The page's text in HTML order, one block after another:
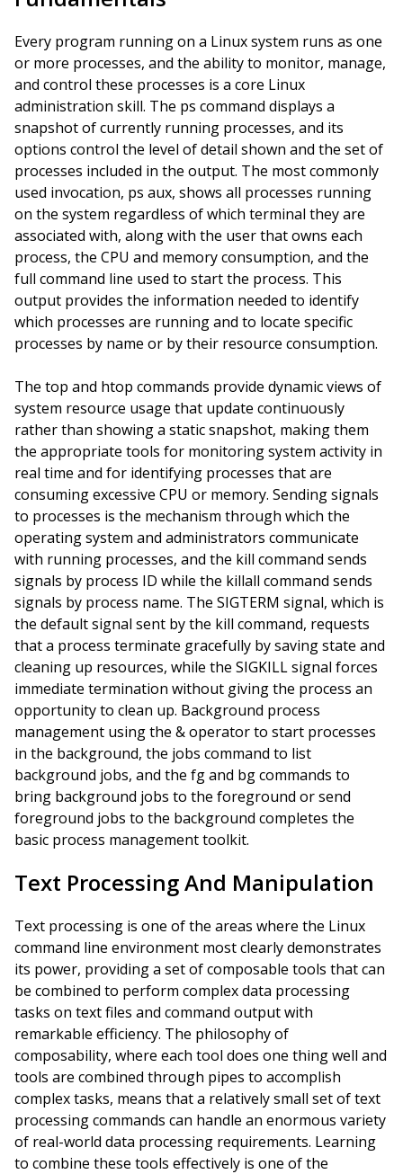
Every program running on a Linux system runs as one
or more processes, and the ability to monitor, manage,
and control these processes is a core Linux
administration skill. The ps command displays a
snapshot of currently running processes, and its
options control the level of detail shown and the set of
processes included in the output. The most commonly
used invocation, ps aux, shows all processes running
on the system regardless of which terminal they are
associated with, along with the user that owns each
process, the CPU and memory consumption, and the
full command line used to start the process. This
output provides the information needed to identify
which processes are running and to locate specific
processes by name or by their resource consumption.
The top and htop commands provide dynamic views of
system resource usage that update continuously
rather than showing a static snapshot, making them
the appropriate tools for monitoring system activity in
real time and for identifying processes that are
consuming excessive CPU or memory. Sending signals
to processes is the mechanism through which the
operating system and administrators communicate
with running processes, and the kill command sends
signals by process ID while the killall command sends
signals by process name. The SIGTERM signal, which is
the default signal sent by the kill command, requests
that a process terminate gracefully by saving state and
cleaning up resources, while the SIGKILL signal forces
immediate termination without giving the process an
opportunity to clean up. Background process
management using the & operator to start processes
in the background, the jobs command to list
background jobs, and the fg and bg commands to
bring background jobs to the foreground or send
foreground jobs to the background completes the
basic process management toolkit.
Text Processing And Manipulation
Text processing is one of the areas where the Linux
command line environment most clearly demonstrates
its power, providing a set of composable tools that can
be combined to perform complex data processing
tasks on text files and command output with
remarkable efficiency. The philosophy of
composability, where each tool does one thing well and
tools are combined through pipes to accomplish
complex tasks, means that a relatively small set of text
processing commands can handle an enormous variety
of real-world data processing requirements. Learning
to combine these tools effectively is one of the